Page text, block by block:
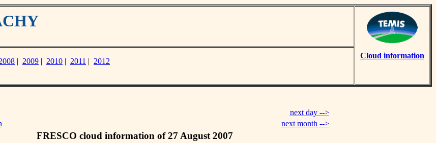
Cloud information
| 2009 | 2010 | 2011 | 2012
next day -->
next month -->
FRESCO cloud information of 27 August 2007